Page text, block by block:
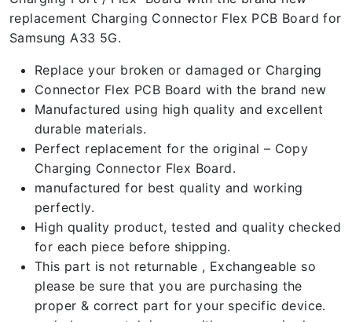
replacement Charging Connector Flex PCB Board for
Samsung A33 5G.
Replace your broken or damaged or Charging
Connector Flex PCB Board with the brand new
Manufactured using high quality and excellent
durable materials.
Perfect replacement for the original – Copy
Charging Connector Flex Board.
manufactured for best quality and working
perfectly.
High quality product, tested and quality checked
for each piece before shipping.
This part is not returnable , Exchangeable so
please be sure that you are purchasing the
proper & correct part for your specific device.